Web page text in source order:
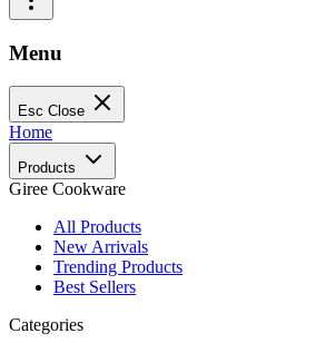
Menu
Esc Close
Home
Products
Giree Cookware
All Products
New Arrivals
Trending Products
Best Sellers
Categories